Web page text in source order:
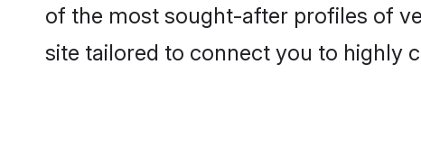
of the most sought-after profiles of
site tailored to connect you to highly